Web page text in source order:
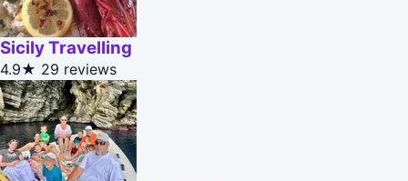
Sicily Travelling
4.9★ 29 reviews